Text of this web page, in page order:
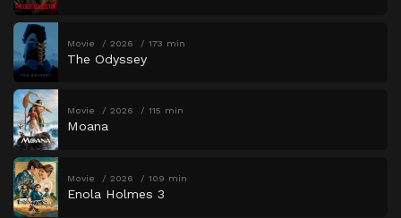
Movie 2026 173 min
The Odyssey
Movie 2026 115 min
Moana
Movie 2026 109 min
Enola Holmes 3